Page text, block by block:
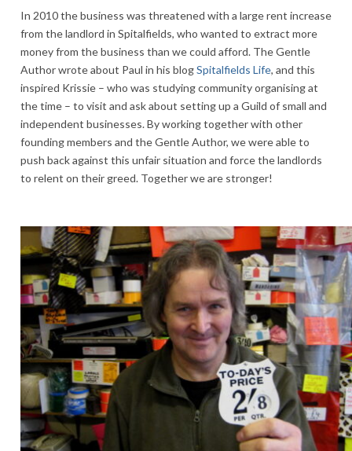
In 2010 the business was threatened with a large rent increase
from the landlord in Spitalfields, who wanted to extract more
money from the business than we could afford. The Gentle
Author wrote about Paul in his blogSpitalfields Life, and this
inspired Krissie – who was studying community organising at
the time – to visit and ask about setting up a Guild of small and
independent businesses. By working together with other
founding members and the Gentle Author, we were able to
push back against this unfair situation and force the landlords
to relent on their greed. Together we are stronger!